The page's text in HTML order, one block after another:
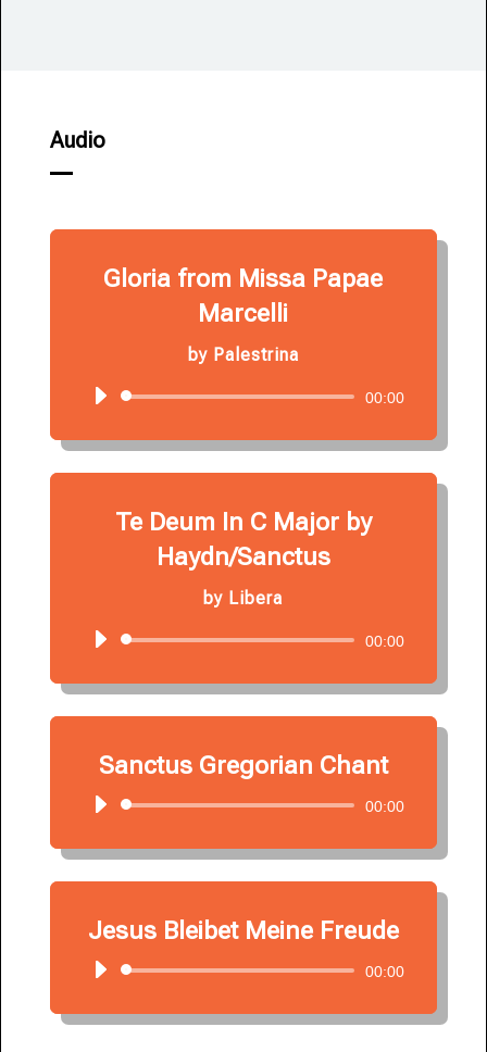
Audio
Gloria from Missa Papae
Marcelli
by Palestrina
Audio
00:00
Te Deum In C Major by
Haydn/Sanctus
by Libera
Audio
00:00
Sanctus Gregorian Chant
Audio
00:00
Jesus Bleibet Meine Freude
Audio
00:00